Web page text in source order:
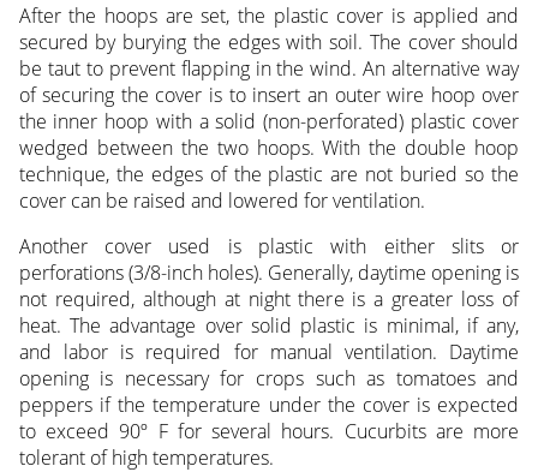
After the hoops are set, the plastic cover is applied and
secured by burying the edges with soil. The cover should
be taut to prevent flapping in the wind. An alternative way
of securing the cover is to insert an outer wire hoop over
the inner hoop with a solid (non-perforated) plastic cover
wedged between the two hoops. With the double hoop
technique, the edges of the plastic are not buried so the
cover can be raised and lowered for ventilation.
Another cover used is plastic with either slits or
perforations (3/8-inch holes). Generally, daytime opening is
not required, although at night there is a greater loss of
heat. The advantage over solid plastic is minimal, if any,
and labor is required for manual ventilation. Daytime
opening is necessary for crops such as tomatoes and
peppers if the temperature under the cover is expected
to exceed 90º F for several hours. Cucurbits are more
tolerant of high temperatures.